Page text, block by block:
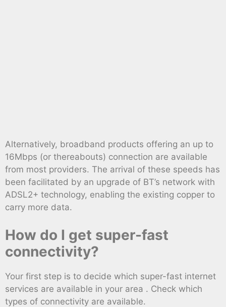
Alternatively, broadband products offering an up to
16Mbps (or thereabouts) connection are available
from most providers. The arrival of these speeds has
been facilitated by an upgrade of BT’s network with
ADSL2+ technology, enabling the existing copper to
carry more data.
How do I get super-fast
connectivity?
Your first step is to decide which super-fast internet
services are available in your area . Check which
types of connectivity are available.